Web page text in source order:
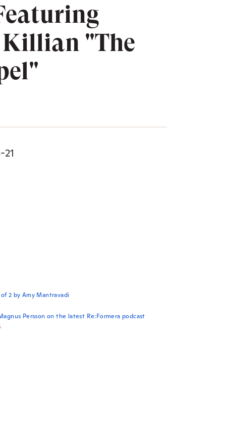
"The
2 by Amy Mantravadi
Persson on the latest Re:Formera podcast